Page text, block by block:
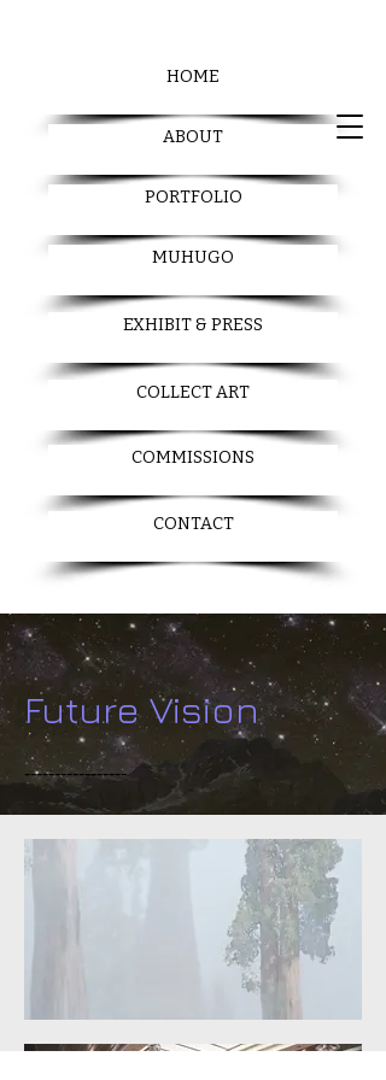
HOME
ABOUT
PORTFOLIO
MUHUGO
EXHIBIT & PRESS
COLLECT ART
COMMISSIONS
CONTACT
Future Vision
-----------------